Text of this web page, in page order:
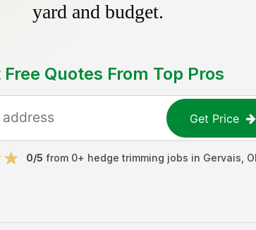
yard and budget.
Free Quotes From Top Pros
Get Price
0/5 from 0+ hedge trimming jobs in Gervais